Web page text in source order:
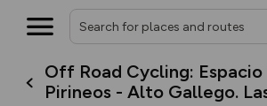
Off Road Cycling: Espacio
Pirineos - Alto Gallego.